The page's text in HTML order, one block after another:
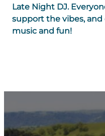
Late Night DJ.
support the vibes,
music and fun!